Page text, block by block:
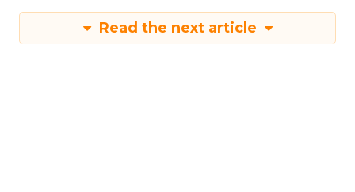
Read the next article